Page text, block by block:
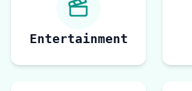
Entertainment